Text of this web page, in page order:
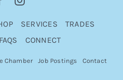
SERVICES
TRADES
FAQS CONNECT
Chamber Job Postings Contact